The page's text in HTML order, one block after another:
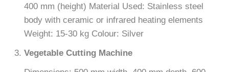
400 mm (height) Material Used: Stainless steel
body with ceramic or infrared heating elements
Weight: 15-30 kg Colour: Silver
Vegetable Cutting Machine